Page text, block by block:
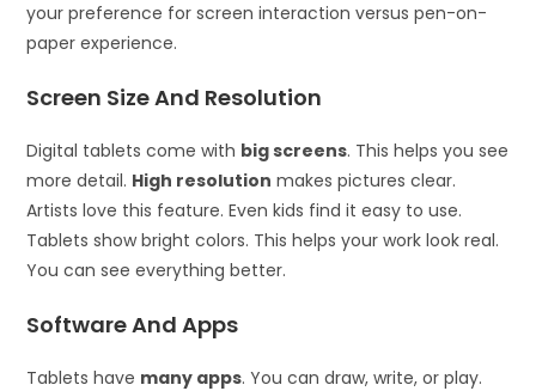
your preference for screen interaction versus pen-on-
paper experience.
Screen Size And Resolution
Digital tablets come with big screens. This helps you see
more detail. High resolution makes pictures clear.
Artists love this feature. Even kids find it easy to use.
Tablets show bright colors. This helps your work look real.
You can see everything better.
Software And Apps
Tablets have many apps. You can draw, write, or play.